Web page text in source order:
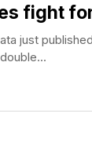
fight
just